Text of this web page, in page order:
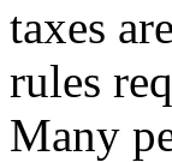
taxes
rules
Many